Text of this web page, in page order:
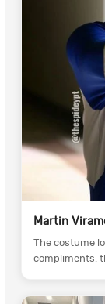
Martin
The costume looked
compliments,